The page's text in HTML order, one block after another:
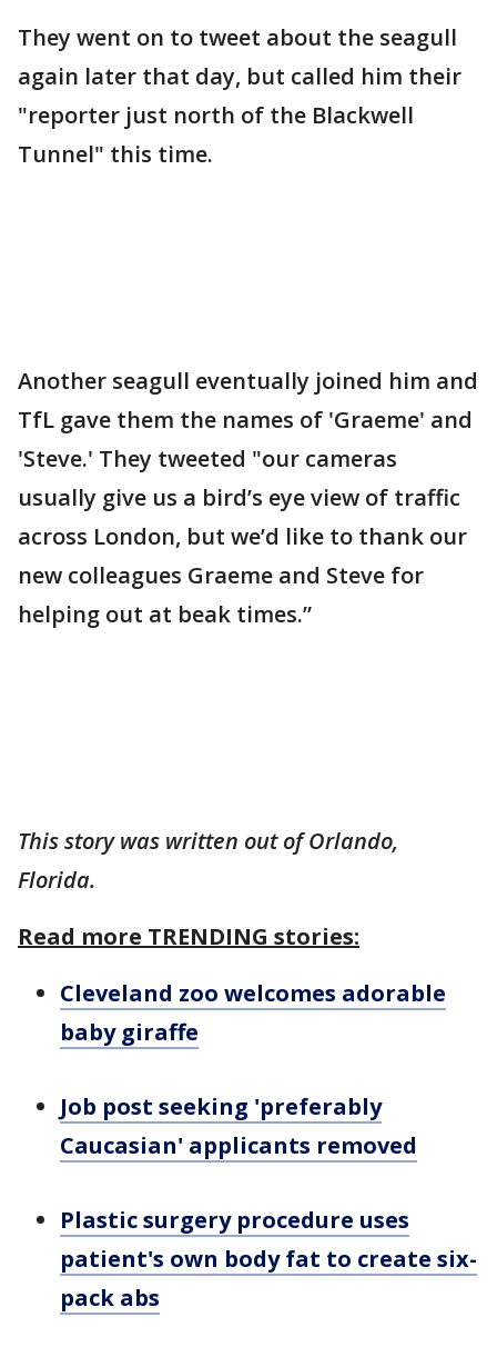
They went on to tweet about the seagull
again later that day, but called him their
"reporter just north of the Blackwell
Tunnel" this time.
Another seagull eventually joined him and
TfL gave them the names of 'Graeme' and
'Steve.' They tweeted "our cameras
usually give us a bird’s eye view of traffic
across London, but we’d like to thank our
new colleagues Graeme and Steve for
helping out at beak times.”
This story was written out of Orlando,
Florida.
Read more TRENDING stories:
Cleveland zoo welcomes adorable
baby giraffe
Job post seeking 'preferably
Caucasian' applicants removed
Plastic surgery procedure uses
patient's own body fat to create six-
pack abs